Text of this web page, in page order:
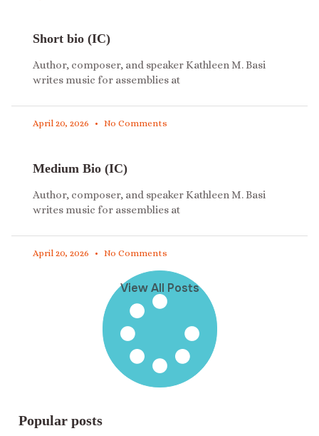
Short bio (IC)
Author, composer, and speaker Kathleen M. Basi
writes music for assemblies at
April 20, 2026 No Comments
Medium Bio (IC)
Author, composer, and speaker Kathleen M. Basi
writes music for assemblies at
April 20, 2026 No Comments
View All Posts
Popular posts